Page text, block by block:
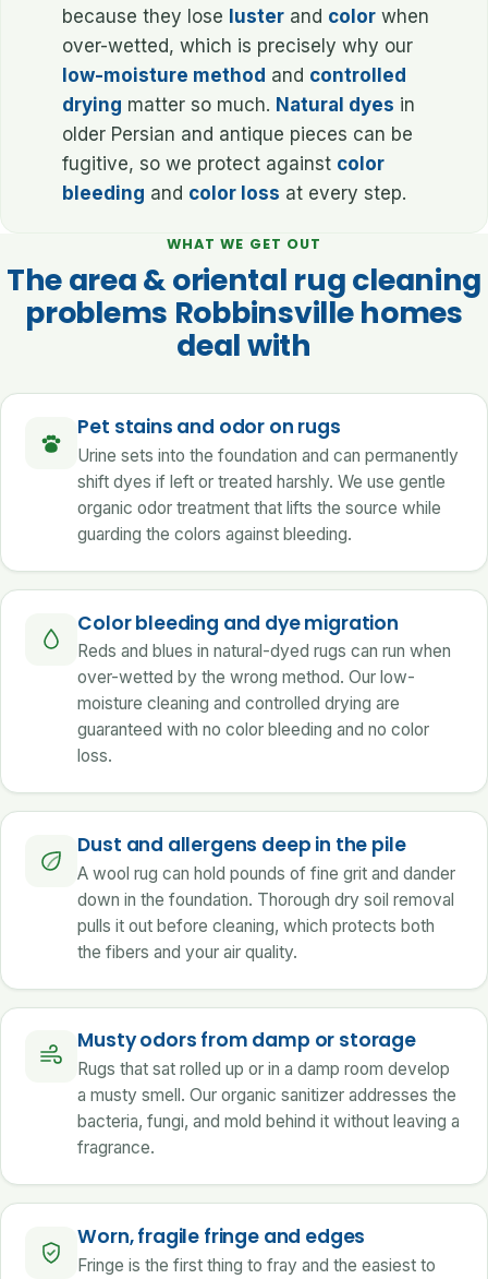
because they lose lusterand colorwhen
over-wetted, which is precisely why our
low-moisture method and controlled
drying matter so much. Natural dyes in
older Persian and antique pieces can be
fugitive, so we protect against color
bleeding and color loss at every step.
WHAT WE GET OUT
The area & oriental rug cleaning
problems Robbinsville homes
deal with
Pet stains and odor on rugs
Urine sets into the foundation and can permanently
shift dyes if left or treated harshly. We use gentle
organic odor treatment that lifts the source while
guarding the colors against bleeding.
Color bleeding and dye migration
Reds and blues in natural-dyed rugs can run when
over-wetted by the wrong method. Our low-
moisture cleaning and controlled drying are
guaranteed with no color bleeding and no color
loss.
Dust and allergens deep in the pile
A wool rug can hold pounds of fine grit and dander
down in the foundation. Thorough dry soil removal
pulls it out before cleaning, which protects both
the fibers and your air quality.
Musty odors from damp or storage
Rugs that sat rolled up or in a damp room develop
a musty smell. Our organic sanitizer addresses the
bacteria, fungi, and mold behind it without leaving a
fragrance.
Worn, fragile fringe and edges
Fringe is the first thing to fray and the easiest to